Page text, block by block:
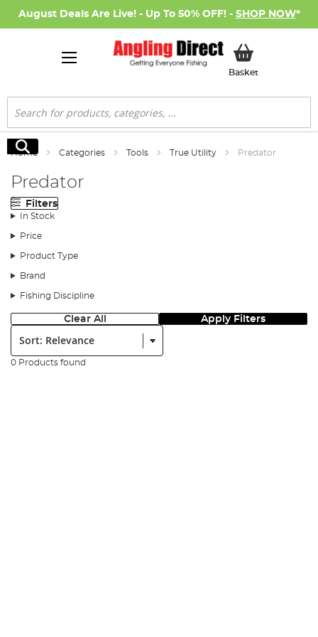
August Deals Are Live! - Up To 50% OFF! - SHOP NOW*
BasketMy Basket
Search
Search
Home Categories Tools True Utility Predator
Predator
Filters
In Stock
Price
Product Type
Brand
Fishing Discipline
Clear All Apply Filters
Sort:
0 Products found